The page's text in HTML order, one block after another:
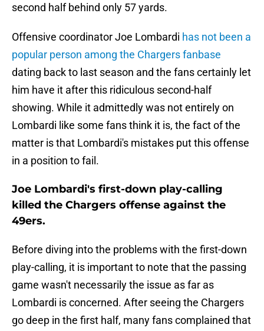
second half behind only 57 yards.
Offensive coordinator Joe Lombardi has not been a
popular person among the Chargers fanbase
dating back to last season and the fans certainly let
him have it after this ridiculous second-half
showing. While it admittedly was not entirely on
Lombardi like some fans think it is, the fact of the
matter is that Lombardi's mistakes put this offense
in a position to fail.
Joe Lombardi's first-down play-calling
killed the Chargers offense against the
49ers.
Before diving into the problems with the first-down
play-calling, it is important to note that the passing
game wasn't necessarily the issue as far as
Lombardi is concerned. After seeing the Chargers
go deep in the first half, many fans complained that